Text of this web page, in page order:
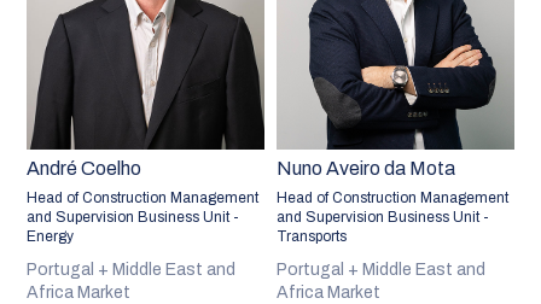
André Coelho
Head of Construction Management
and Supervision Business Unit -
Energy
Portugal + Middle East and
Africa Market
Nuno Aveiro da Mota
Head of Construction Management
and Supervision Business Unit -
Transports
Portugal + Middle East and
Africa Market